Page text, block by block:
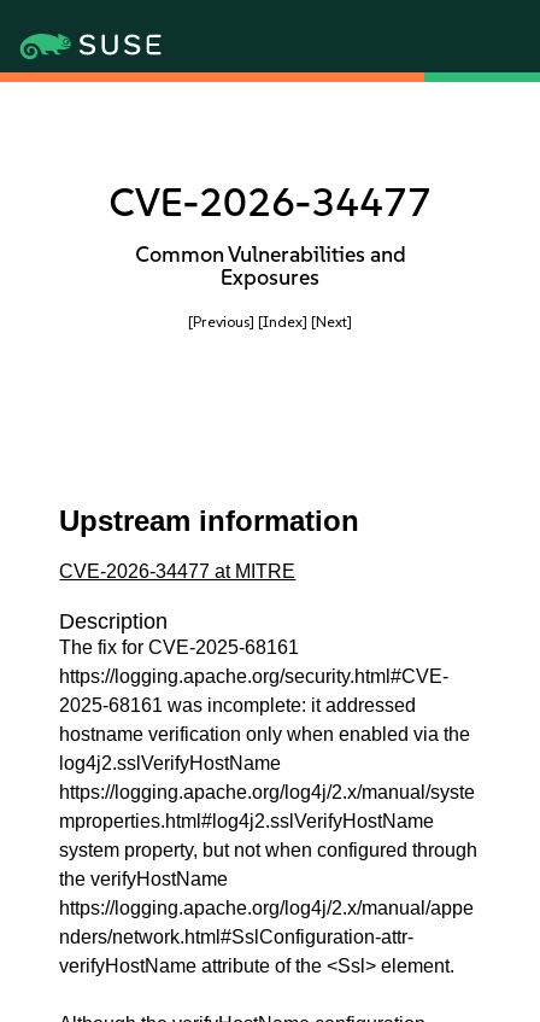
CVE-2026-34477
Common Vulnerabilities and
Exposures
[Previous] [Index] [Next]
Upstream information
CVE-2026-34477 at MITRE
Description
The fix for CVE-2025-68161
https://logging.apache.org/security.html#CVE-
2025-68161 was incomplete: it addressed
hostname verification only when enabled via the
log4j2.sslVerifyHostName
https://logging.apache.org/log4j/2.x/manual/syste
mproperties.html#log4j2.sslVerifyHostName
system property, but not when configured through
the verifyHostName
https://logging.apache.org/log4j/2.x/manual/appe
nders/network.html#SslConfiguration-attr-
verifyHostName attribute of the <Ssl> element.